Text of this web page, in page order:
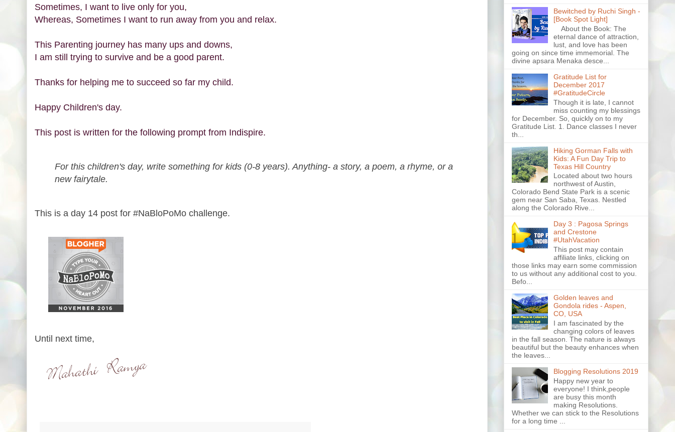
Sometimes, I want to live only for you,
Whereas, Sometimes I want to run away from you and relax.
This Parenting journey has many ups and downs,
I am still trying to survive and be a good parent.
Thanks for helping me to succeed so far my child.
Happy Children's day.
This post is written for the following prompt from Indispire.
For this children's day, write something for kids (0-8 years). Anything- a story, a poem, a rhyme, or a
new fairytale.
This is a day 14 post for #NaBloPoMo challenge.
Until next time,
Bewitched by Ruchi Singh -
[Book Spot Light]
About the Book: The
eternal dance of attraction,
lust, and love has been
going on since time immemorial. The
divine apsara Menaka desce...
Gratitude List for
December 2017
#GratitudeCircle
Though it is late, I cannot
miss counting my blessings
for December. So, quickly on to my
Gratitude List. 1. Dance classes I never
th...
Hiking Gorman Falls with
Kids: A Fun Day Trip to
Texas Hill Country
Located about two hours
northwest of Austin,
Colorado Bend State Park is a scenic
gem near San Saba, Texas. Nestled
along the Colorado Rive...
Day 3 : Pagosa Springs
and Crestone
#UtahVacation
This post may contain
affiliate links, clicking on
those links may earn some commission
to us without any additional cost to you.
Befo...
Golden leaves and
Gondola rides - Aspen,
CO, USA
I am fascinated by the
changing colors of leaves
in the fall season. The nature is always
beautiful but the beauty enhances when
the leaves...
Blogging Resolutions 2019
Happy new year to
everyone! I think,people
are busy this month
making Resolutions.
Whether we can stick to the Resolutions
for a long time ...